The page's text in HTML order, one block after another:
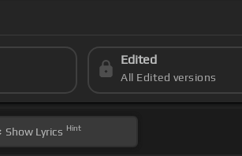
Edited
All Edited versions
Show Lyrics Hint